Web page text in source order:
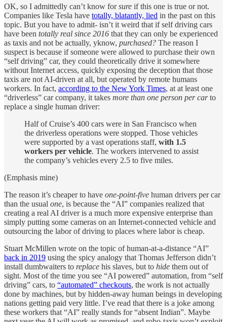
OK, so I admittedly can’t know forsure if this one is true or not.
Companies like Tesla have totally, blatantly, lied in the past on this
topic. But you have to admit- isn’t it weird that if self driving cars
have been totally real since 2016 that they can only be experienced
as taxis and not be actually, yknow, purchased? The reason I
suspect is because if someone were allowed to purchase their own
“self driving” car, they could theoretically drive it somewhere
without Internet access, quickly exposing the deception that those
taxis are not AI-driven at all, but operated by remote humans
workers. In fact, according to the New York Times, at at least one
“driverless” car company, it takes more than one person per carto
replace a single human driver:
Half of Cruise’s 400 cars were in San Francisco when
the driverless operations were stopped. Those vehicles
were supported by a vast operations staff, with 1.5
workers per vehicle. The workers intervened to assist
the company’s vehicles every 2.5 to five miles.
(Emphasis mine)
The reason it’s cheaper to have one-point-five human drivers per car
than the usual one, is because the “AI” companies realized that
creating a real AI driver is a much more expensive enterprise than
simply putting some cameras on an Internet-connected vehicle and
outsourcing the labor of driving to places where labor is cheap.
Stuart McMillen wrote on the topic of human-at-a-distance “AI”
back in 2019 using the spicy analogy that Thomas Jefferson didn’t
install dumbwaiters to replace his slaves, but to hide them out of
sight. Most of the time you see “AI powered” automation, from “self
driving” cars, to “automated” checkouts, the work is not actually
done by machines, but by hidden-away human beings in developing
nations getting paid very little. I’ve read that there is a joke among
these workers that “AI” really stands for “absent Indian”. Maybe